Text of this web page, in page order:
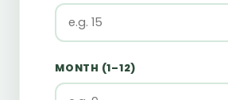
MONTH (1–12)